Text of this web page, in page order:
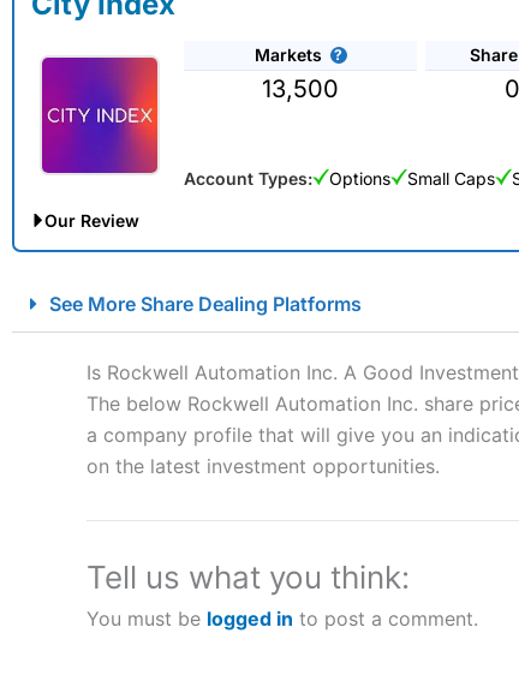
Markets
13,500
Account Types: Options Small Caps
Our Review
Account: City IndexFinancial Spread Betting
Description:
City Index
is one of the best spread betting
“Best Spread Betting Broker” in 2025..
CFDs are complex instruments and come with a high
money when trading CFDs with this provider. You should
City Indexa good spread betting broker?
See More Share Dealing Platforms
Is Rockwell Automation Inc. A Good
The below Rockwell Automation Inc. share
a company profile that will give you an
on the latest investment opportunities.
Tell us what you think:
You must be logged in to post a comment.